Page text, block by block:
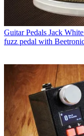
Guitar Pedals Jack
fuzz pedal with